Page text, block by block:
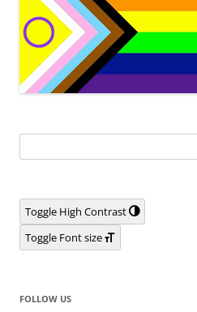
for:
Toggle High Contrast
Toggle Font size
FOLLOW US